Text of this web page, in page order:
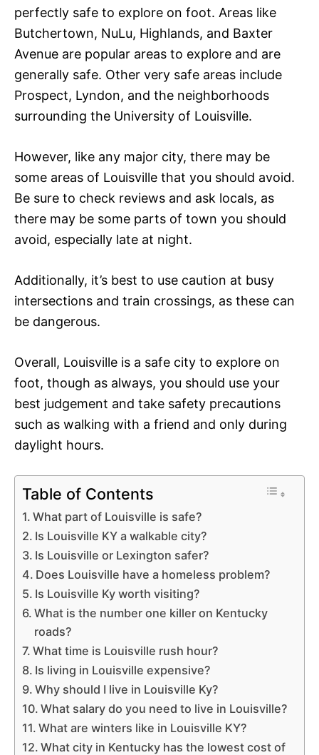
perfectly safe to explore on foot. Areas like
Butchertown, NuLu, Highlands, and Baxter
Avenue are popular areas to explore and are
generally safe. Other very safe areas include
Prospect, Lyndon, and the neighborhoods
surrounding the University of Louisville.
However, like any major city, there may be
some areas of Louisville that you should avoid.
Be sure to check reviews and ask locals, as
there may be some parts of town you should
avoid, especially late at night.
Additionally, it’s best to use caution at busy
intersections and train crossings, as these can
be dangerous.
Overall, Louisville is a safe city to explore on
foot, though as always, you should use your
best judgement and take safety precautions
such as walking with a friend and only during
daylight hours.
Table of Contents
What part of Louisville is safe?
Is Louisville KY a walkable city?
Is Louisville or Lexington safer?
Does Louisville have a homeless problem?
Is Louisville Ky worth visiting?
What is the number one killer on Kentucky
roads?
What time is Louisville rush hour?
Is living in Louisville expensive?
Why should I live in Louisville Ky?
What salary do you need to live in Louisville?
What are winters like in Louisville KY?
What city in Kentucky has the lowest cost of